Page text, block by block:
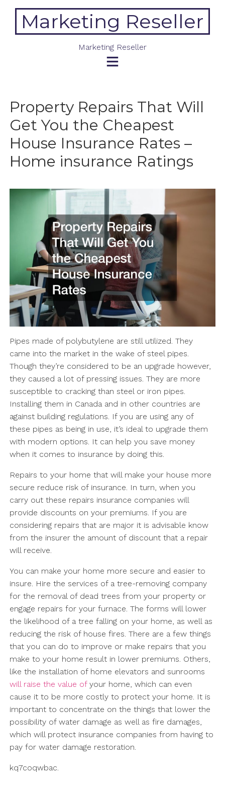
contentMarketing Reseller
Marketing Reseller
Property Repairs That Will
Get You the Cheapest
House Insurance Rates –
Home insurance Ratings
Pipes made of polybutylene are still utilized. They
came into the market in the wake of steel pipes.
Though they’re considered to be an upgrade however,
they caused a lot of pressing issues. They are more
susceptible to cracking than steel or iron pipes.
Installing them in Canada and in other countries are
against building regulations. If you are using any of
these pipes as being in use, it’s ideal to upgrade them
with modern options. It can help you save money
when it comes to insurance by doing this.
Repairs to your home that will make your house more
secure reduce risk of insurance. In turn, when you
carry out these repairs insurance companies will
provide discounts on your premiums. If you are
considering repairs that are major it is advisable know
from the insurer the amount of discount that a repair
will receive.
You can make your home more secure and easier to
insure. Hire the services of a tree-removing company
for the removal of dead trees from your property or
engage repairs for your furnace. The forms will lower
the likelihood of a tree falling on your home, as well as
reducing the risk of house fires. There are a few things
that you can do to improve or make repairs that you
make to your home result in lower premiums. Others,
like the installation of home elevators and sunrooms
will raise the value ofyour home, which can even
cause it to be more costly to protect your home. It is
important to concentrate on the things that lower the
possibility of water damage as well as fire damages,
which will protect insurance companies from having to
pay for water damage restoration.
kq7coqwbac.